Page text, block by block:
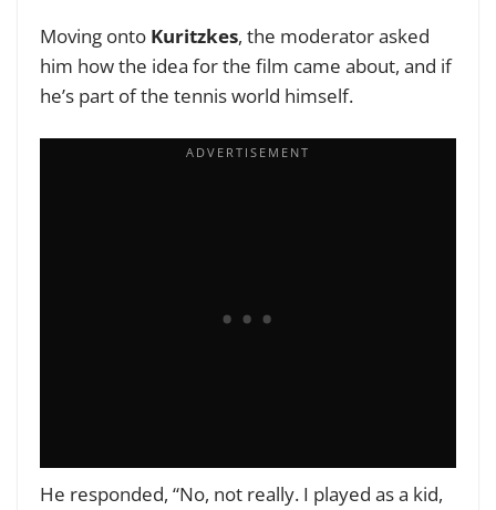
Moving onto Kuritzkes, the moderator asked
him how the idea for the film came about, and if
he’s part of the tennis world himself.
He responded, “No, not really. I played as a kid,